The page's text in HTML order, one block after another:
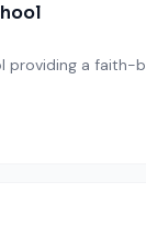
providing a